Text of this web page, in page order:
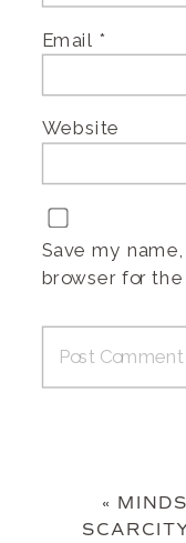
Email *
Website
Save my
browser for
«